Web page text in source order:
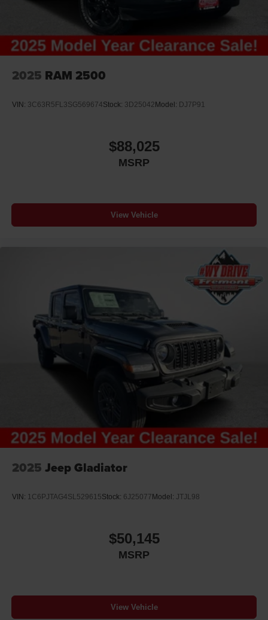
2025 RAM 2500
VIN: 3C63R5FL3SG569674Stock: 3D25042 Model: DJ7P91
$88,025
MSRP
View Vehicle
2025 Jeep Gladiator
VIN: 1C6PJTAG4SL529615Stock: 6J25077 Model: JTJL98
$50,145
MSRP
View Vehicle